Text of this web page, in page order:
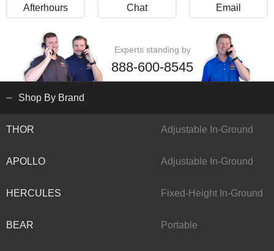
Afterhours Chat Email
Experts standing by
888-600-8545
Shop By Brand
THOR Adjustable In-Ground
APOLLO Adjustable In-Ground
HERCULES Fixed-Height In-Ground
BEAR Portable